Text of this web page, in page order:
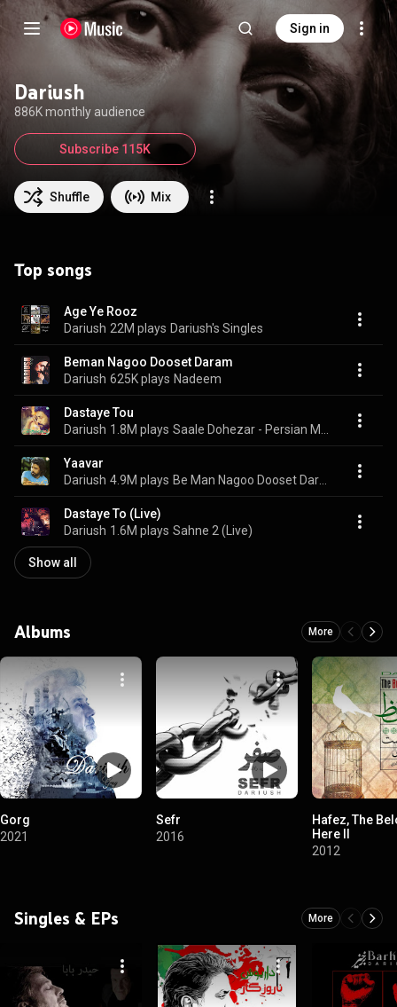
Sign in
Dariush
886K monthly audience
Shuffle Mix
Subscribe 115K
Top songs
Age Ye Rooz
Dariush 22M plays Dariush's Singles
Beman Nagoo Dooset Daram
Dariush 625K plays Nadeem
Dastaye Tou
Dariush 1.8M plays
Yaavar
Dariush 4.9M plays
Dastaye To (Live)
Dariush 1.6M plays Sahne 2 (Live)
Show all
Albums More
Gorg
2021
Sefr
2016
Hafez, The
Here II
2012
Singles & EPs More